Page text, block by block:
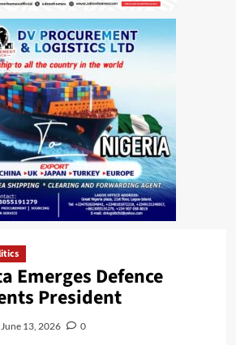
Emerges Defence
President
June 13, 2026 0